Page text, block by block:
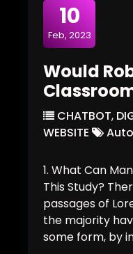
10
Feb, 2023
Would
CHATBOT,
WEBSITE
1. What Can
This Study?
passages of
the majority
some form, by